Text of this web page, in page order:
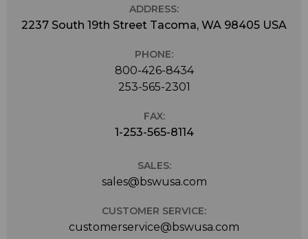
ADDRESS:
2237 South 19th Street Tacoma, WA 98405 USA
PHONE:
800-426-8434
253-565-2301
FAX:
1-253-565-8114
SALES:
sales@bswusa.com
CUSTOMER SERVICE:
customerservice@bswusa.com